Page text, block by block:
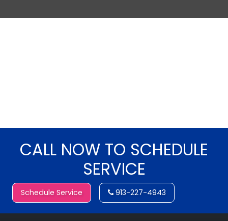
CALL NOW TO SCHEDULE
SERVICE
Schedule Service 913-227-4943